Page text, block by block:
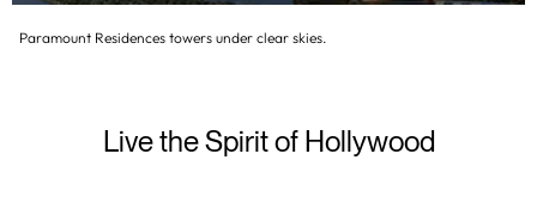
Paramount Residences towers under clear skies.
Live the Spirit of Hollywood